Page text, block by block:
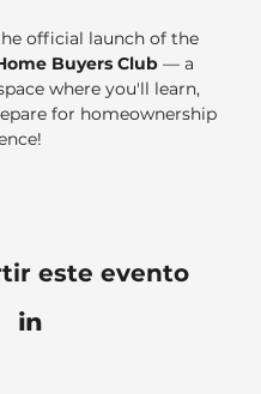
official launch of the
Buyers Club — a
where you'll learn,
for homeownership
este evento